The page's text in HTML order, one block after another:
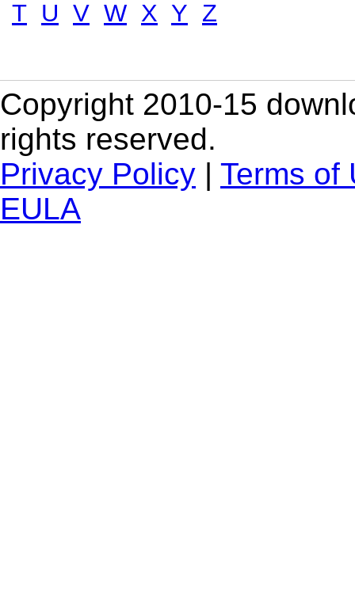
T U V W X Y Z
Copyright 2010-15
rights reserved.
Privacy Policy | Terms of
EULA